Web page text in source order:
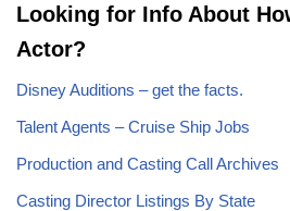
Looking for Info About
Actor?
Disney Auditions – get the facts.
Talent Agents – Cruise Ship Jobs
Production and Casting Call Archives
Casting Director Listings By State